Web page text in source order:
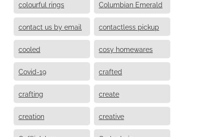
colourful rings Columbian Emerald
contact us by email contactless pickup
cooled cosy homewares
Covid-19 crafted
crafting create
creation creative